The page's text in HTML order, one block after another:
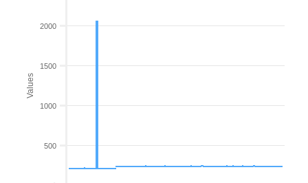
Values
500
1000
1500
2000